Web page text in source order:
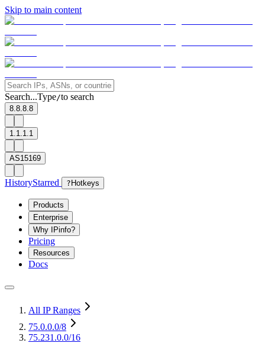
Skip to main content
Search...Type/to search
8.8.8.8
1.1.1.1
AS15169
HistoryStarred ? Hotkeys
Products
Enterprise
Why IPinfo?
Pricing
Resources
Docs
All IP Ranges
75.0.0.0/8
75.231.0.0/16